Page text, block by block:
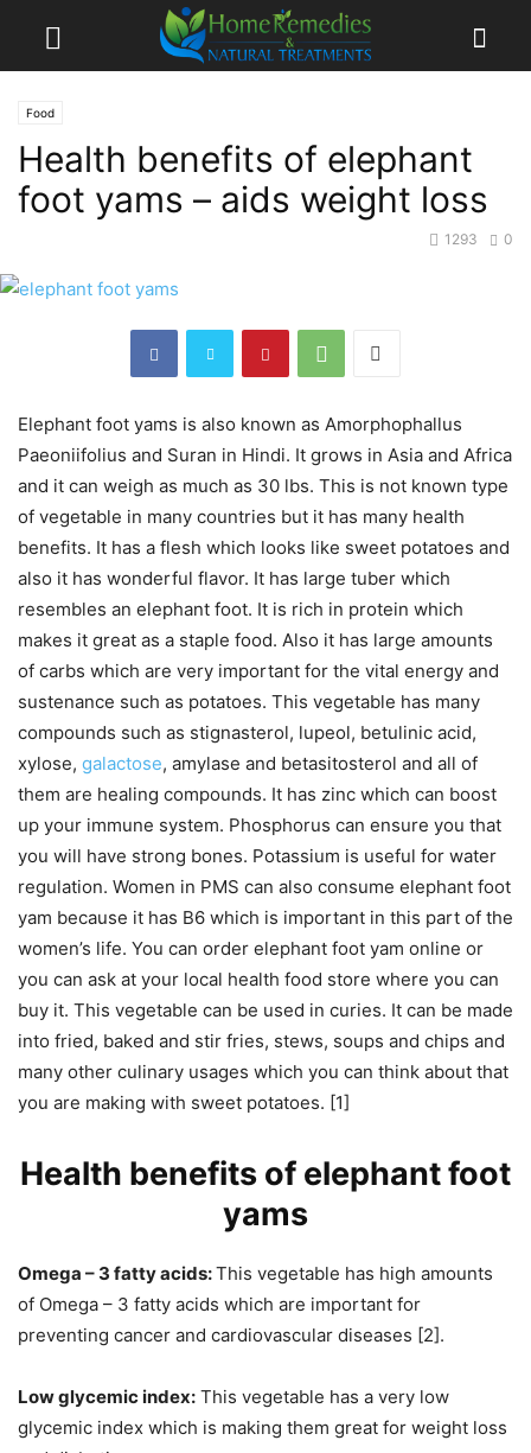
Food
Health benefits of elephant
foot yams – aids weight loss
0
1293
Elephant foot yams is also known as Amorphophallus
Paeoniifolius and Suran in Hindi. It grows in Asia and Africa
and it can weigh as much as 30 lbs. This is not known type
of vegetable in many countries but it has many health
benefits. It has a flesh which looks like sweet potatoes and
also it has wonderful flavor. It has large tuber which
resembles an elephant foot. It is rich in protein which
makes it great as a staple food. Also it has large amounts
of carbs which are very important for the vital energy and
sustenance such as potatoes. This vegetable has many
compounds such as stignasterol, lupeol, betulinic acid,
xylose, galactose, amylase and betasitosterol and all of
them are healing compounds. It has zinc which can boost
up your immune system. Phosphorus can ensure you that
you will have strong bones. Potassium is useful for water
regulation. Women in PMS can also consume elephant foot
yam because it has B6 which is important in this part of the
women’s life. You can order elephant foot yam online or
you can ask at your local health food store where you can
buy it. This vegetable can be used in curies. It can be made
into fried, baked and stir fries, stews, soups and chips and
many other culinary usages which you can think about that
you are making with sweet potatoes. [1]
Health benefits of elephant foot
yams
Omega – 3 fatty acids:This vegetable has high amounts
of Omega – 3 fatty acids which are important for
preventing cancer and cardiovascular diseases [2].
Low glycemic index: This vegetable has a very low
glycemic index which is making them great for weight loss